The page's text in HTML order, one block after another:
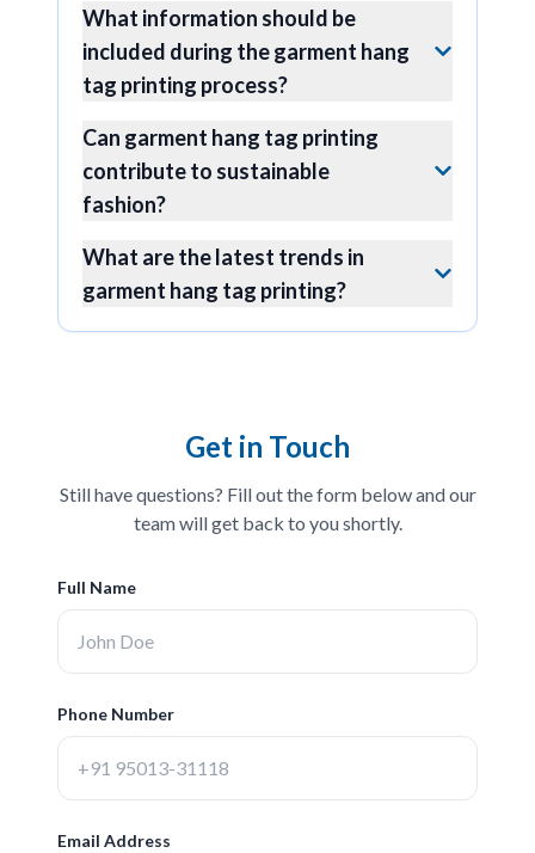
What information should be
included during the garment hang
tag printing process?
Can garment hang tag printing
contribute to sustainable
fashion?
What are the latest trends in
garment hang tag printing?
Get in Touch
Still have questions? Fill out the form below and our
team will get back to you shortly.
Full Name
Phone Number
Email Address